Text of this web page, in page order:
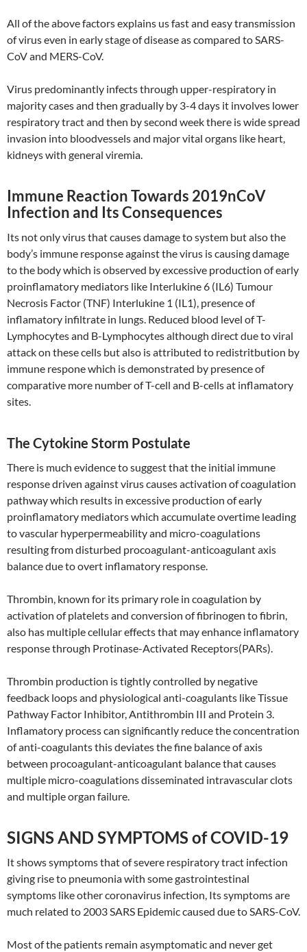
All of the above factors explains us fast and easy transmission
of virus even in early stage of disease as compared to SARS-
CoV and MERS-CoV.
Virus predominantly infects through upper-respiratory in
majority cases and then gradually by 3-4 days it involves lower
respiratory tract and then by second week there is wide spread
invasion into bloodvessels and major vital organs like heart,
kidneys with general viremia.
Immune Reaction Towards 2019nCoV
Infection and Its Consequences
Its not only virus that causes damage to system but also the
body’s immune response against the virus is causing damage
to the body which is observed by excessive production of early
proinflamatory mediators like Interlukine 6 (IL6) Tumour
Necrosis Factor (TNF) Interlukine 1 (IL1), presence of
inflamatory infiltrate in lungs. Reduced blood level of T-
Lymphocytes and B-Lymphocytes although direct due to viral
attack on these cells but also is attributed to redistritbution by
immune respone which is demonstrated by presence of
comparative more number of T-cell and B-cells at inflamatory
sites.
The Cytokine Storm Postulate
There is much evidence to suggest that the initial immune
response driven against virus causes activation of coagulation
pathway which results in excessive production of early
proinflamatory mediators which accumulate overtime leading
to vascular hyperpermeability and micro-coagulations
resulting from disturbed procoagulant-anticoagulant axis
balance due to overt inflamatory response.
Thrombin, known for its primary role in coagulation by
activation of platelets and conversion of fibrinogen to fibrin,
also has multiple cellular effects that may enhance inflamatory
response through Protinase-Activated Receptors(PARs).
Thrombin production is tightly controlled by negative
feedback loops and physiological anti-coagulants like Tissue
Pathway Factor Inhibitor, Antithrombin III and Protein 3.
Inflamatory process can significantly reduce the concentration
of anti-coagulants this deviates the fine balance of axis
between procoagulant-anticoagulant balance that causes
multiple micro-coagulations disseminated intravascular clots
and multiple organ failure.
SIGNS AND SYMPTOMS of COVID-19
It shows symptoms that of severe respiratory tract infection
giving rise to pneumonia with some gastrointestinal
symptoms like other coronavirus infection, Its symptoms are
much related to 2003 SARS Epidemic caused due to SARS-CoV.
Most of the patients remain asymptomatic and never get